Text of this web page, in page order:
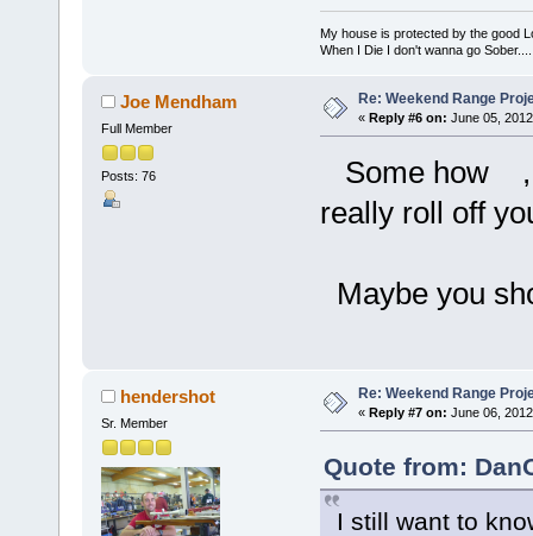
My house is protected by the good
When I Die I don't wanna go
Joe Mendham
Full Member
Posts: 76
Re: Weekend Range
« Reply #6 on: June 05,
Some how ,
really roll off
Maybe you
hendershot
Sr. Member
Re: Weekend Range
« Reply #7 on: June 06,
Quote from:
I still want to